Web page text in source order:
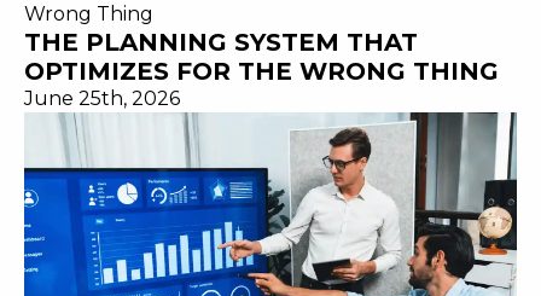
THE PLANNING SYSTEM THAT
OPTIMIZES FOR THE WRONG THING
June 25th, 2026